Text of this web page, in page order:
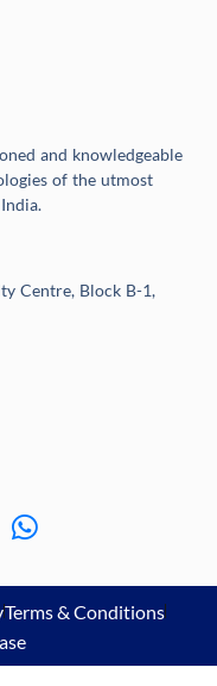
and knowledgeable
of the utmost
Centre, Block B-1,
Terms & Conditions